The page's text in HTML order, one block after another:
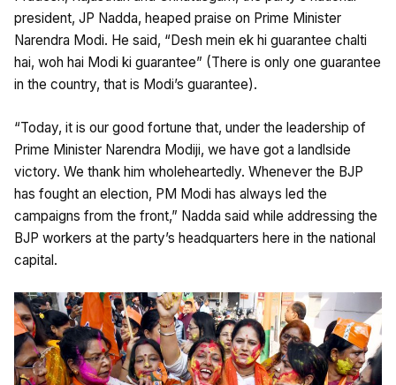
president, JP Nadda, heaped praise on Prime Minister
Narendra Modi. He said, “Desh mein ek hi guarantee chalti
hai, woh hai Modi ki guarantee” (There is only one guarantee
in the country, that is Modi’s guarantee).
“Today, it is our good fortune that, under the leadership of
Prime Minister Narendra Modiji, we have got a landlside
victory. We thank him wholeheartedly. Whenever the BJP
has fought an election, PM Modi has always led the
campaigns from the front,” Nadda said while addressing the
BJP workers at the party’s headquarters here in the national
capital.